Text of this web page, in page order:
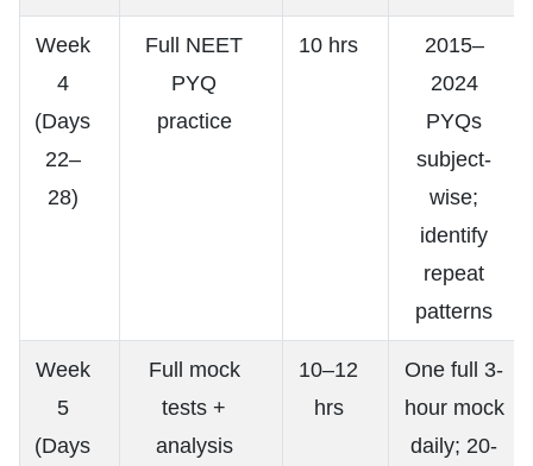
Week
4
(Days
22–
28)
Full NEET
PYQ
practice
10 hrs
2015–
2024
PYQs
subject-
wise;
identify
repeat
patterns
Week
5
(Days
Full mock
tests +
analysis
10–12
hrs
One full 3-
hour mock
daily; 20-